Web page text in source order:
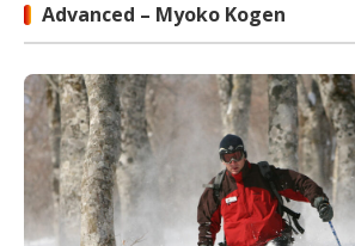
Advanced – Myoko Kogen